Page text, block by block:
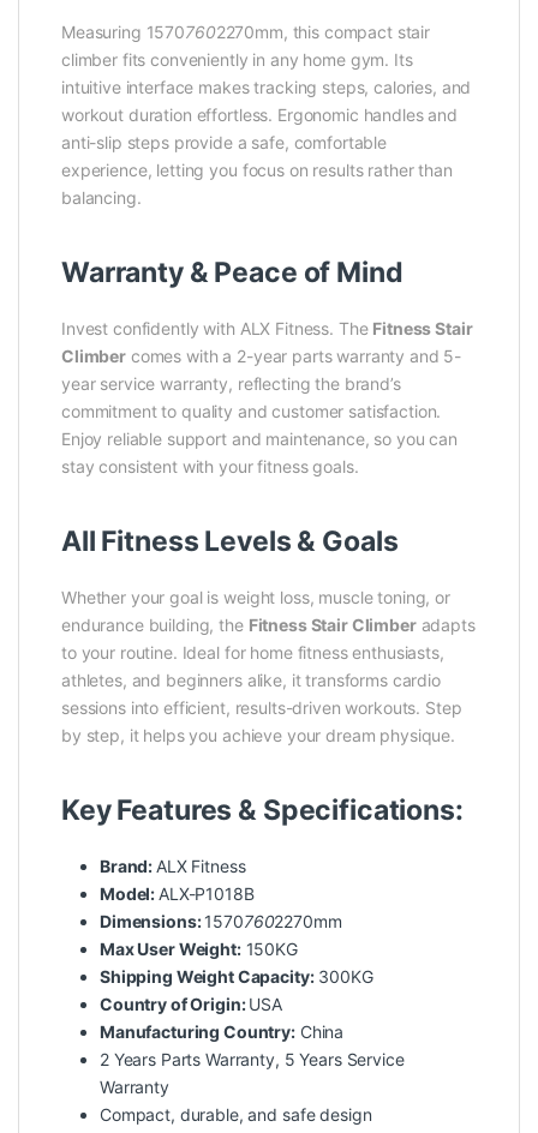
Measuring 15707602270mm, this compact stair
climber fits conveniently in any home gym. Its
intuitive interface makes tracking steps, calories, and
workout duration effortless. Ergonomic handles and
anti-slip steps provide a safe, comfortable
experience, letting you focus on results rather than
balancing.
Warranty & Peace of Mind
Invest confidently with ALX Fitness. The Fitness Stair
Climber comes with a 2-year parts warranty and 5-
year service warranty, reflecting the brand’s
commitment to quality and customer satisfaction.
Enjoy reliable support and maintenance, so you can
stay consistent with your fitness goals.
All Fitness Levels & Goals
Whether your goal is weight loss, muscle toning, or
endurance building, the Fitness Stair Climberadapts
to your routine. Ideal for home fitness enthusiasts,
athletes, and beginners alike, it transforms cardio
sessions into efficient, results-driven workouts. Step
by step, it helps you achieve your dream physique.
Key Features & Specifications:
Brand: ALX Fitness
Model: ALX-P1018B
Dimensions:15707602270mm
Max User Weight:150KG
Shipping Weight Capacity:300KG
Country of Origin:USA
Manufacturing Country:China
2 Years Parts Warranty, 5 Years Service
Warranty
Compact, durable, and safe design